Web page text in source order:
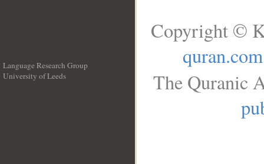
Language Research Group
University of Leeds
Copyright ©
quran.com
The Quranic